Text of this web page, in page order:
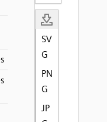
SV
G
PN
G
JP